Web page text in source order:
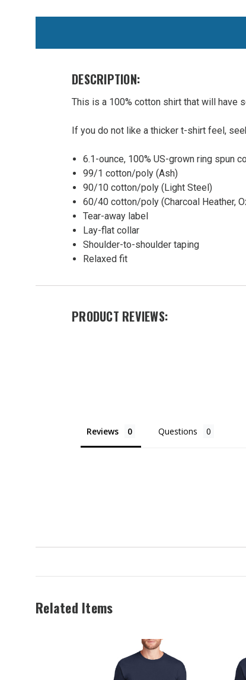
ALSO
THESE
ACCESSORIES
STATION
20 Hanes
Beefy T
Cotton
Ring
Shirt
DESCRIPTION:
This is a 100% cotton shirt that will have
If you do not like a thicker t-shirt feel,
6.1-ounce, 100% US-grown ring spun
99/1 cotton/poly (Ash)
90/10 cotton/poly (Light Steel)
60/40 cotton/poly (Charcoal Heather,
Tear-away label
Lay-flat collar
Shoulder-to-shoulder taping
Relaxed fit
PRODUCT REVIEWS:
Reviews Questions
Related Items